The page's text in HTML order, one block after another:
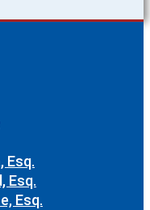
Esq.
Esq.
Esq.